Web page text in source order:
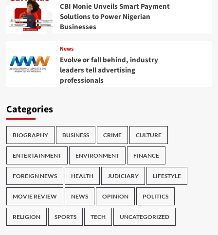
CBI Monie Unveils Smart Payment
Solutions to Power Nigerian
Businesses
News
Evolve or fall behind, industry
leaders tell advertising
professionals
Categories
BIOGRAPHY BUSINESS CRIME CULTURE
ENTERTAINMENT ENVIRONMENT FINANCE
FOREIGN NEWS HEALTH JUDICIARY LIFESTYLE
MOVIE REVIEW NEWS OPINION POLITICS
RELIGION SPORTS TECH UNCATEGORIZED